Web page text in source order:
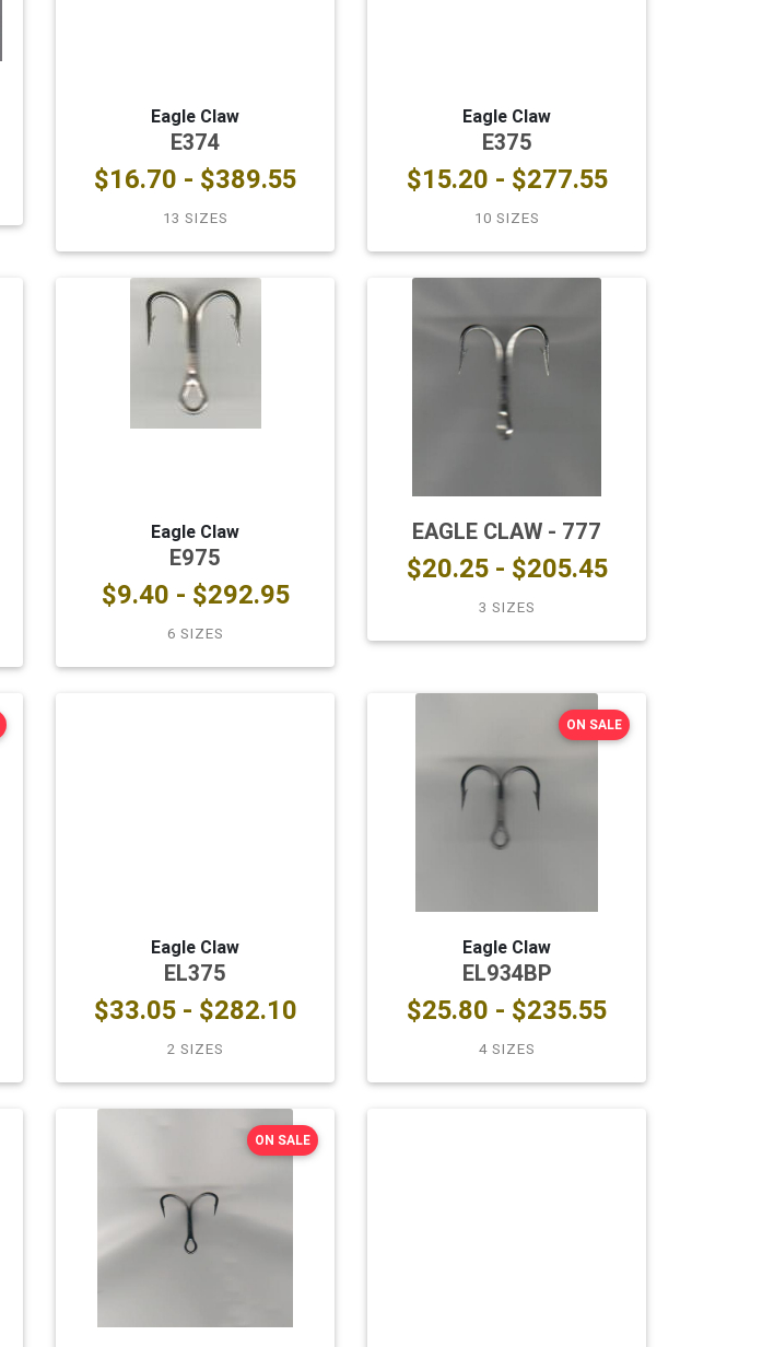
Eagle Claw
E374
$16.70 - $389.55
13 SIZES
Eagle Claw
E375
$15.20 - $277.55
10 SIZES
Eagle Claw
E975
$9.40 - $292.95
6 SIZES
EAGLE CLAW - 777
$20.25 - $205.45
3 SIZES
Eagle Claw
EL375
$33.05 - $282.10
2 SIZES
Eagle Claw
EL934BP
$25.80 - $235.55
4 SIZES
ON SALE
ON SALE